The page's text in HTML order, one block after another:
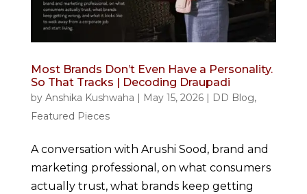
Most Brands Don’t Even Have a Personality.
So That Tracks | Decoding Draupadi
by Anshika Kushwaha May 15, 2026| DD Blog,
Featured Pieces
A conversation with Arushi Sood, brand and
marketing professional, on what consumers
actually trust, what brands keep getting